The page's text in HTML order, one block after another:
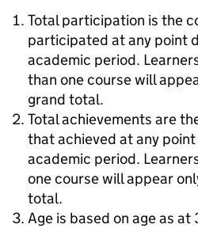
Total participation is the
participated at any point
academic period.
than one course will
grand total.
Total achievements are
that achieved at any
academic period.
one course will appear
total.
Age is based on age as at